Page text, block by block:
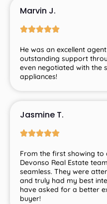
Marvin J.
He was an excellent
outstanding support
even negotiated with the
appliances!
Jasmine T.
From the first showing to
Devonso Real Estate team
seamless. They were
and truly had my best
have asked for a better
buyer!